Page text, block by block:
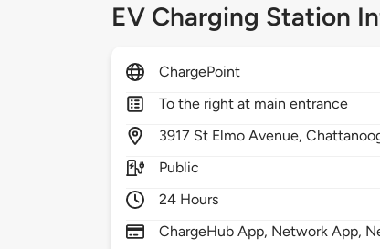
EV Charging Station
ChargePoint
To the right at main entrance
3917 St Elmo Avenue,
Public
24 Hours
ChargeHub App, Network App,